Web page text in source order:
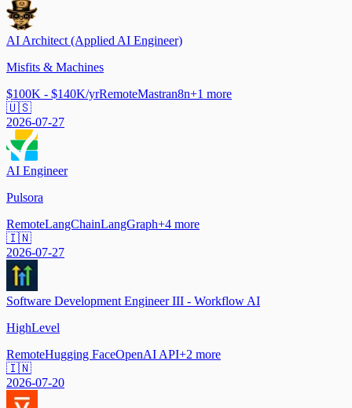
AI Architect (Applied AI Engineer)
Misfits & Machines
$100K - $140K/yrRemoteMastran8n+1 more
🇺🇸
2026-07-27
AI Engineer
Pulsora
RemoteLangChainLangGraph+4 more
🇮🇳
2026-07-27
Software Development Engineer III - Workflow AI
HighLevel
RemoteHugging FaceOpenAI API+2 more
🇮🇳
2026-07-20